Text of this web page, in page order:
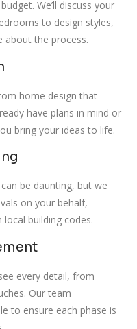
We’ll discuss your
to design styles,
about the process.
home design that
have plans in mind or
bring your ideas to life.
be daunting, but we
on your behalf,
building codes.
every detail, from
Our team
to ensure each phase is